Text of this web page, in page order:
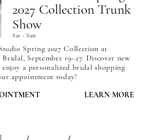
2027 Collection Trunk
Show
Sat - Sun
Spring 2027 Collection at
September 19–27. Discover new
enjoy a personalized bridal shopping
appointment today!
LEARN MORE